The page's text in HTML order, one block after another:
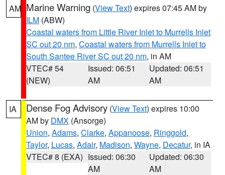
AM Marine Warning (View Text) expires 07:45 AM by
ILM (ABW)
Coastal waters from Little River Inlet to Murrells Inlet
SC out 20 nm, Coastal waters from Murrells Inlet to
South Santee River SC out 20 nm, in AM
VTEC# 54
(NEW)
Issued: 06:51
AM
Updated: 06:51
AM
IA Dense Fog Advisory (View Text) expires 10:00
AM by DMX (Ansorge)
Union, Adams, Clarke, Appanoose, Ringgold,
Taylor, Lucas, Adair, Madison, Wayne, Decatur, in IA
VTEC# 8 (EXA) Issued: 06:30
AM
Updated: 06:30
AM